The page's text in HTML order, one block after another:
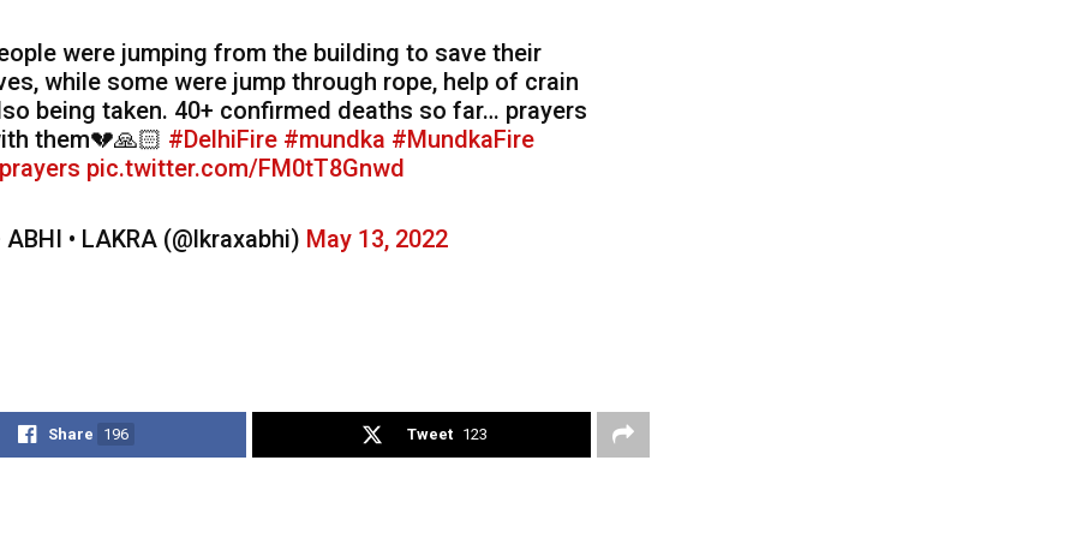
were jumping from the building to save their
while some were jump through rope, help of crain
being taken. 40+ confirmed deaths so far… prayers
them💔🙏🏻 #DelhiFire #mundka #MundkaFire
pic.twitter.com/FM0tT8Gnwd
• LAKRA (@lkraxabhi) May 13, 2022
Share 196 Tweet 123